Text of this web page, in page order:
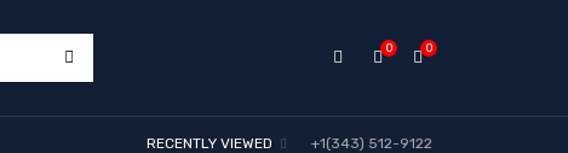
0
0
+1(343) 512-9122
RECENTLY VIEWED